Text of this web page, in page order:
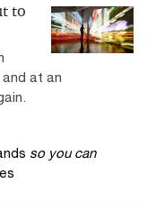
to
at an
so you can